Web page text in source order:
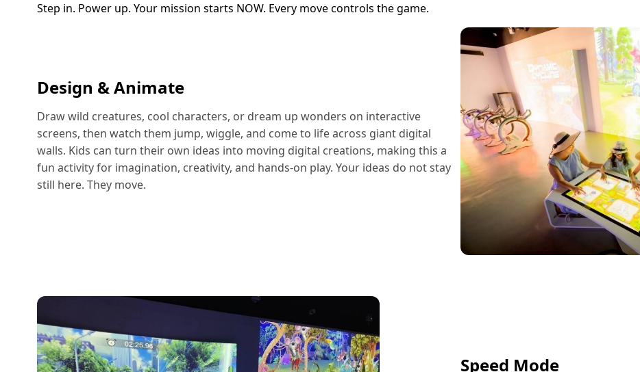
Step in. Power up. Your mission starts NOW. Every move controls the game.
Design & Animate
Draw wild creatures, cool characters, or dream up wonders on interactive
screens, then watch them jump, wiggle, and come to life across giant digital
walls. Kids can turn their own ideas into moving digital creations, making this a
fun activity for imagination, creativity, and hands-on play. Your ideas do not stay
still here. They move.
Speed Mode